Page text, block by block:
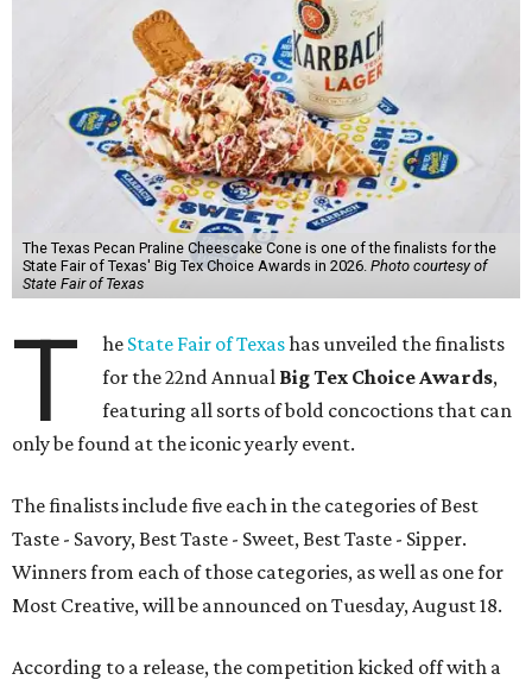
The Texas Pecan Praline Cheescake Cone is one of the finalists for the
State Fair of Texas' Big Tex Choice Awards in 2026. Photo courtesy of
State Fair of Texas
T he State Fair of Texashas unveiled the finalists
for the 22nd Annual Big Tex Choice Awards,
featuring all sorts of bold concoctions that can
only be found at the iconic yearly event.
The finalists include five each in the categories of Best
Taste - Savory, Best Taste - Sweet, Best Taste - Sipper.
Winners from each of those categories, as well as one for
Most Creative, will be announced on Tuesday, August 18.
According to a release, the competition kicked off with a